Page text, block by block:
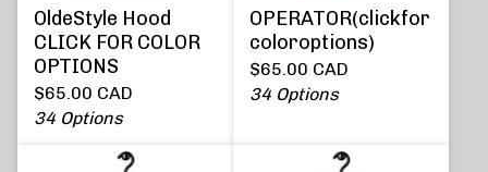
OldeStyle Hood
CLICK FOR COLOR
OPTIONS
$65.00 CAD
34 Options
OPERATOR(clickfor
coloroptions)
$65.00 CAD
34 Options